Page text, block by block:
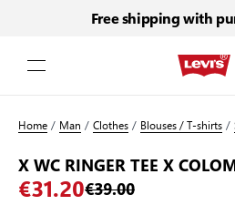
Free shipping with
Home/ Man /Clothes/ Blouses / T-shirts/
X WC RINGER TEE X
€31.20€39.00